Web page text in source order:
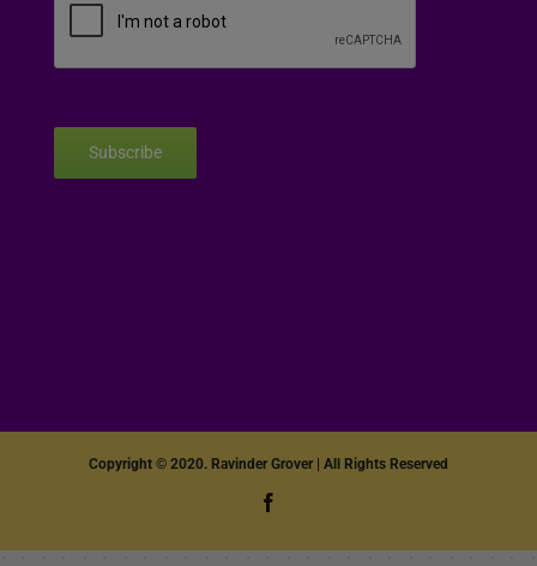
Subscribe
Copyright © 2020. Ravinder Grover | All Rights Reserved